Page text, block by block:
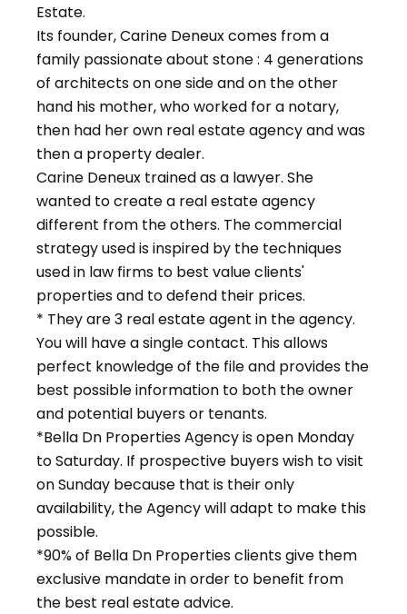
Estate.
Its founder, Carine Deneux comes from a
family passionate about stone : 4 generations
of architects on one side and on the other
hand his mother, who worked for a notary,
then had her own real estate agency and was
then a property dealer.
Carine Deneux trained as a lawyer. She
wanted to create a real estate agency
different from the others. The commercial
strategy used is inspired by the techniques
used in law firms to best value clients'
properties and to defend their prices.
* They are 3 real estate agent in the agency.
You will have a single contact. This allows
perfect knowledge of the file and provides the
best possible information to both the owner
and potential buyers or tenants.
*Bella Dn Properties Agency is open Monday
to Saturday. If prospective buyers wish to visit
on Sunday because that is their only
availability, the Agency will adapt to make this
possible.
*90% of Bella Dn Properties clients give them
exclusive mandate in order to benefit from
the best real estate advice.